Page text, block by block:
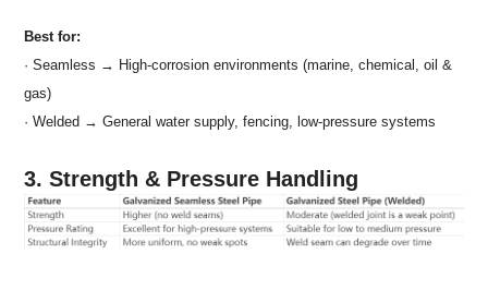
Best for:
· Seamless → High-corrosion environments (marine, chemical, oil &
gas)
· Welded → General water supply, fencing, low-pressure systems
3. Strength & Pressure Handling